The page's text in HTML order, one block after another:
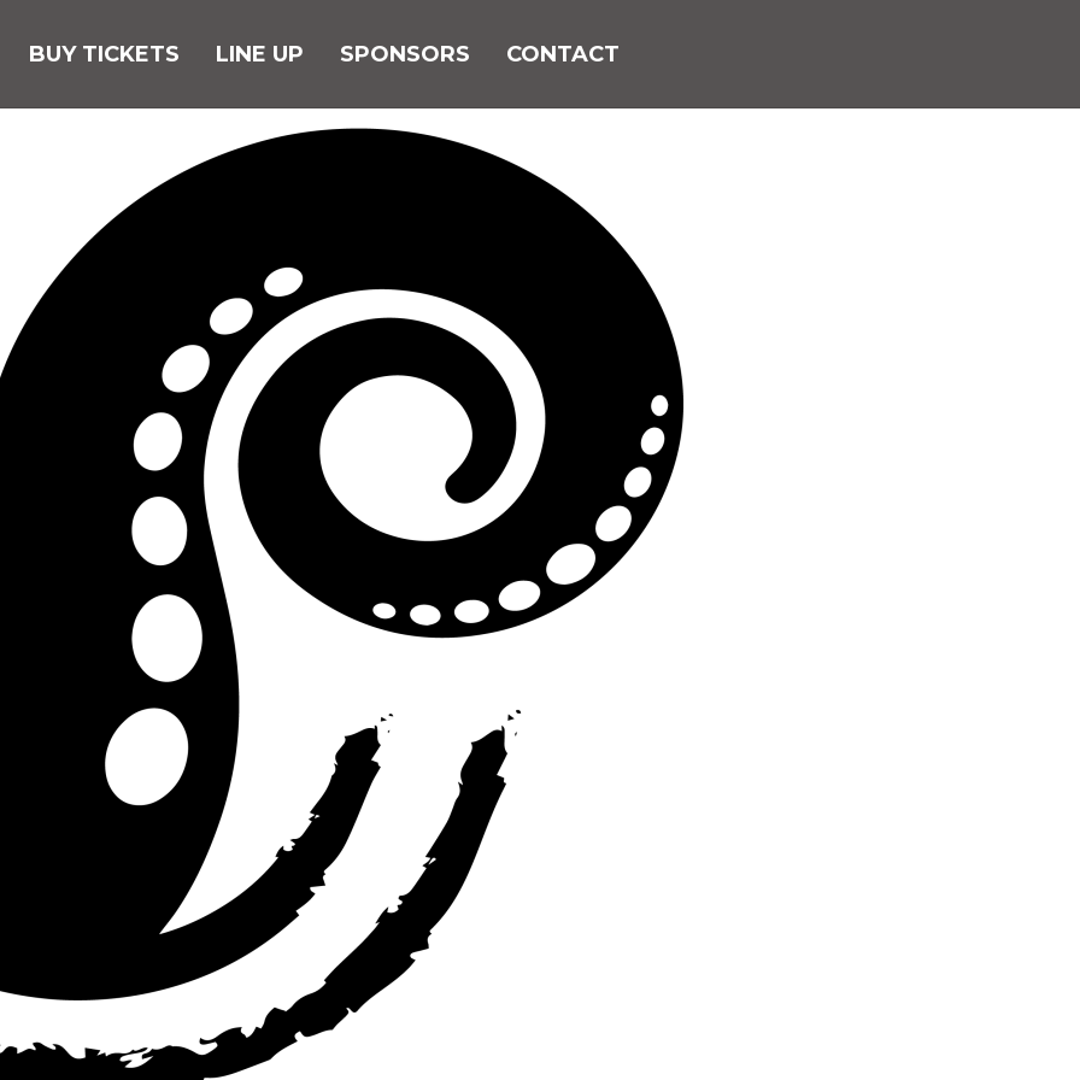
BUY TICKETS LINE UP SPONSORS CONTACT